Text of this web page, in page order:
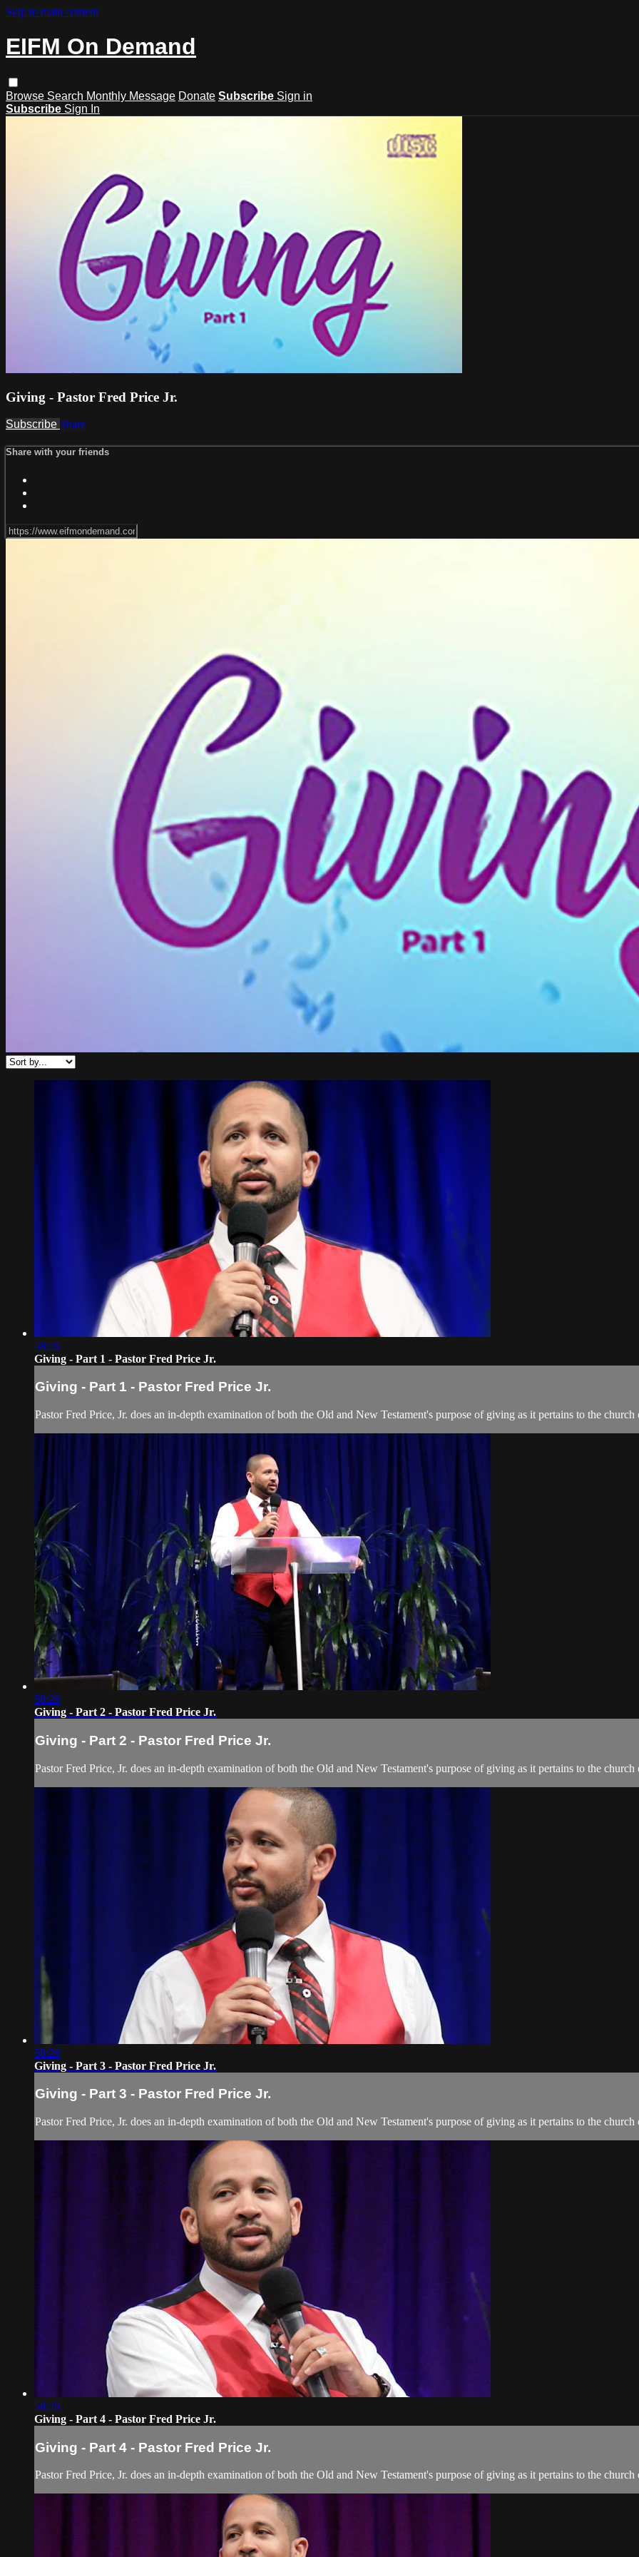
Skip to main content
EIFM On Demand
Browse Search Monthly Message Donate Subscribe Sign in
Subscribe Sign In
Giving - Pastor Fred Price Jr.
Subscribe Share
Share with your friends
58:26
Giving - Part 1 - Pastor Fred Price Jr.
Giving - Part 1 - Pastor Fred Price Jr.
Pastor Fred Price, Jr. does an in-depth examination of both the Old and New Testament's purpose of giving as it pertains to the
58:26
Giving - Part 2 - Pastor Fred Price Jr.
Giving - Part 2 - Pastor Fred Price Jr.
Pastor Fred Price, Jr. does an in-depth examination of both the Old and New Testament's purpose of giving as it pertains to the
58:26
Giving - Part 3 - Pastor Fred Price Jr.
Giving - Part 3 - Pastor Fred Price Jr.
Pastor Fred Price, Jr. does an in-depth examination of both the Old and New Testament's purpose of giving as it pertains to the
58:26
Giving - Part 4 - Pastor Fred Price Jr.
Giving - Part 4 - Pastor Fred Price Jr.
Pastor Fred Price, Jr. does an in-depth examination of both the Old and New Testament's purpose of giving as it pertains to the